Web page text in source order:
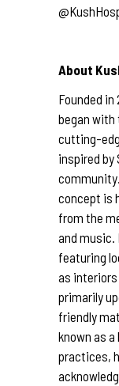
About
Founded in
began with
cutting-
inspired by
concept is
from the
and music.
featuring
as
primarily
friendly
known as
practices,